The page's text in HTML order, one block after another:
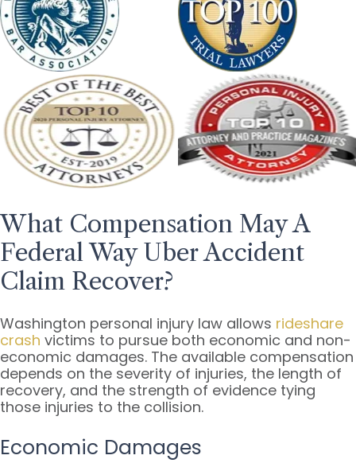
What Compensation May A
Federal Way Uber Accident
Claim Recover?
Washington personal injury law allows rideshare
crash victims to pursue both economic and non-
economic damages. The available compensation
depends on the severity of injuries, the length of
recovery, and the strength of evidence tying
those injuries to the collision.
Economic Damages